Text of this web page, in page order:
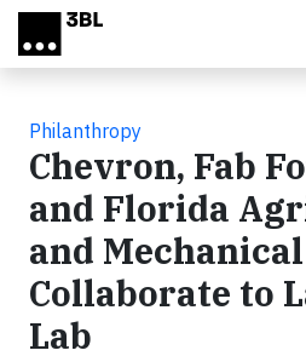
Skip to main content
Philanthropy
Chevron, Fab
and Florida
and
Collaborate to
Lab